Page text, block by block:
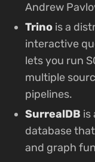
Andrew
Trino is a
interactive
lets you run
multiple
pipelines.
SurrealDB is
database
and graph